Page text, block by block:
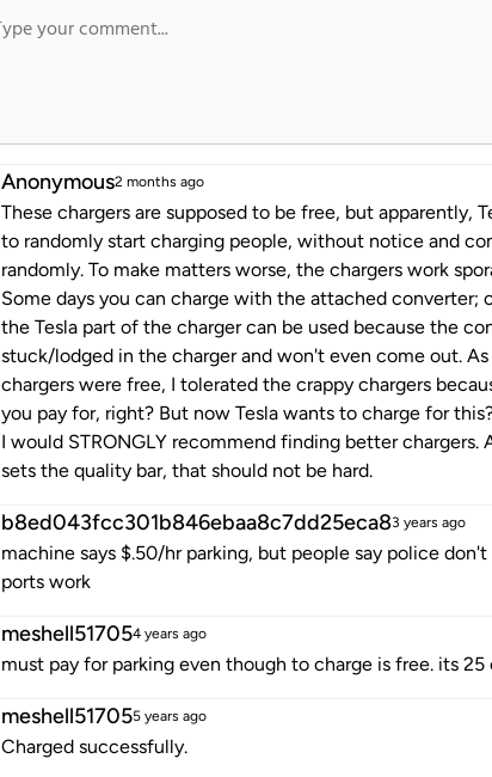
Anonymous2 months ago
These chargers are supposed to be free, but apparently,
to randomly start charging people, without notice and
randomly. To make matters worse, the chargers work
Some days you can charge with the attached converter;
the Tesla part of the charger can be used because the
stuck/lodged in the charger and won't even come out. As
chargers were free, I tolerated the crappy chargers
you pay for, right? But now Tesla wants to charge for
I would STRONGLY recommend finding better chargers.
sets the quality bar, that should not be hard.
b8ed043fcc301b846ebaa8c7dd25eca83 years ago
machine says $.50/hr parking, but people say police
ports work
meshell517054 years ago
must pay for parking even though to charge is free. its 25
meshell517055 years ago
Charged successfully.